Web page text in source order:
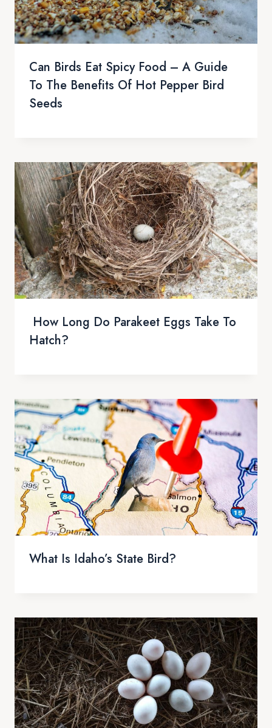
Can Birds Eat Spicy Food – A Guide
To The Benefits Of Hot Pepper Bird
Seeds
How Long Do Parakeet Eggs Take To
Hatch?
What Is Idaho’s State Bird?